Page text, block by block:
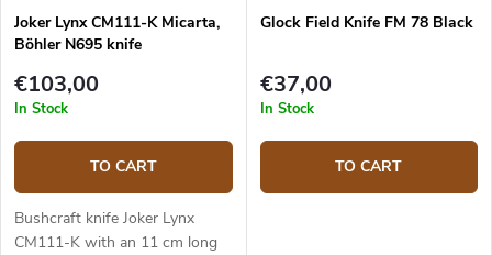
durable and feels nice to touch.
The knife has a high-quality
leather sheath with a belt loop
and free suspension. The knife
Designed by J. Sabater.
Joker Lynx CM111-K Micarta,
Böhler N695 knife
€103,00
In Stock
TO CART
Bushcraft knife Joker Lynx
CM111-K with an 11 cm long
Glock Field Knife FM 78 Black
€37,00
In Stock
TO CART